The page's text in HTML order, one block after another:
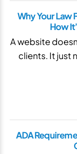
Why Your Law
How
A website
clients. It just
ADA